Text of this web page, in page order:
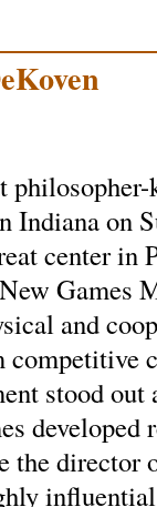
Indiana on
center in
Games
and
stood out
developed
the director